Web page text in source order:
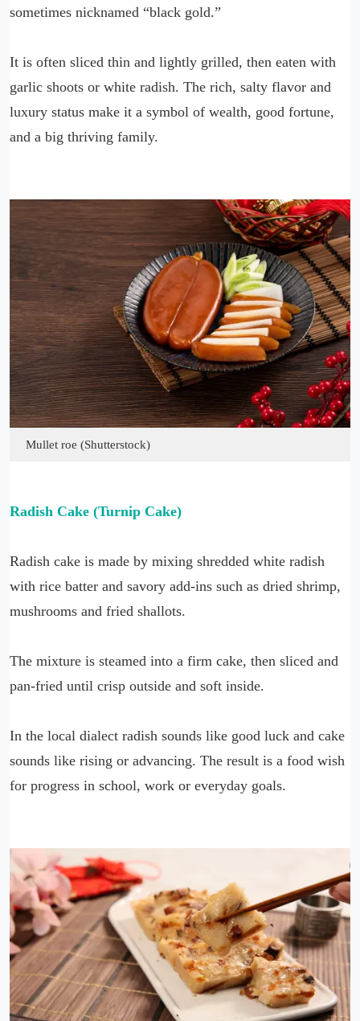
sometimes nicknamed “black gold.”
It is often sliced thin and lightly grilled, then eaten with
garlic shoots or white radish. The rich, salty flavor and
luxury status make it a symbol of wealth, good fortune,
and a big thriving family.
Mullet roe (Shutterstock)
Radish Cake (Turnip Cake)
Radish cake is made by mixing shredded white radish
with rice batter and savory add-ins such as dried shrimp,
mushrooms and fried shallots.
The mixture is steamed into a firm cake, then sliced and
pan-fried until crisp outside and soft inside.
In the local dialect radish sounds like good luck and cake
sounds like rising or advancing. The result is a food wish
for progress in school, work or everyday goals.